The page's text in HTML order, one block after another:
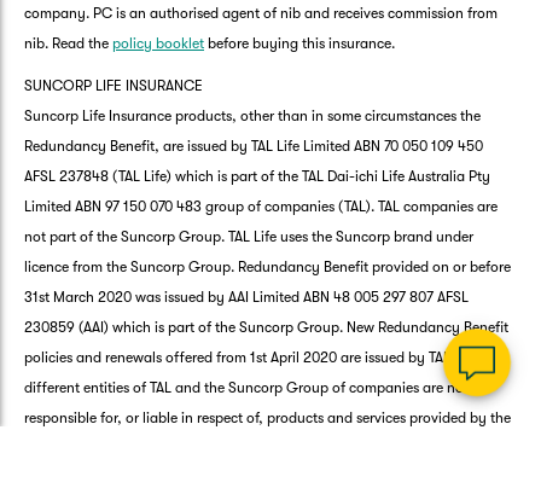
company. PC is an authorised agent of nib and receives commission from
nib. Read the policy booklet before buying this insurance.
SUNCORP LIFE INSURANCE
Suncorp Life Insurance products, other than in some circumstances the
Redundancy Benefit, are issued by TAL Life Limited ABN 70 050 109 450
AFSL 237848 (TAL Life) which is part of the TAL Dai-ichi Life Australia Pty
Limited ABN 97 150 070 483 group of companies (TAL). TAL companies are
not part of the Suncorp Group. TAL Life uses the Suncorp brand under
licence from the Suncorp Group. Redundancy Benefit provided on or before
31st March 2020 was issued by AAI Limited ABN 48 005 297 807 AFSL
230859 (AAI) which is part of the Suncorp Group. New Redundancy Benefit
policies and renewals offered from 1st April 2020 are issued by TAL Life. The
different entities of TAL and the Suncorp Group of companies are not
responsible for, or liable in respect of, products and services provided by the